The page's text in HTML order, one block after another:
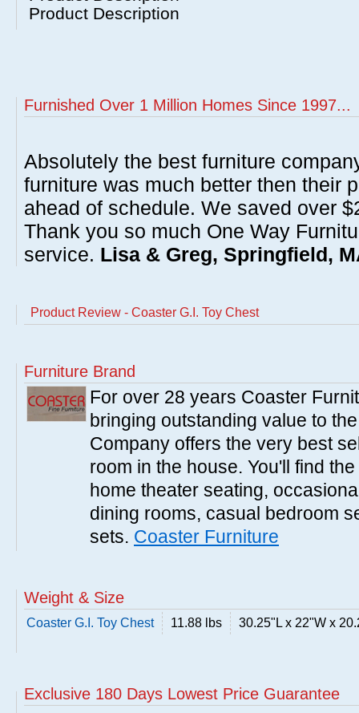
Product Description
Furnished Over 1 Million Homes Since 1997...
Absolutely the best furniture
furniture was much better then their
ahead of schedule. We saved over
Thank you so much One Way
service. Lisa & Greg, Springfield,
Product Review - Coaster G.I. Toy Chest
Furniture Brand
For over 28 years Coaster
bringing outstanding value to
Company offers the very best
room in the house. You'll find
home theater seating,
dining rooms, casual bedroom
sets. Coaster Furniture
Weight & Size
Coaster G.I. Toy Chest 11.88 lbs 30.25"L x 22"W x
Exclusive 180 Days Lowest Price Guarantee